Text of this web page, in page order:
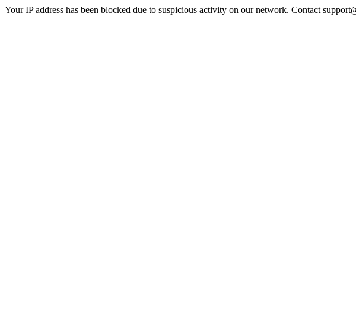
Your IP address has been blocked due to suspicious activity on our network. Contact